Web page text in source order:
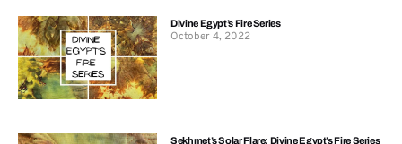
Divine Egypt’s Fire Series
October 4, 2022
Sekhmet’s Solar Flare: Divine Egypt’s Fire Series